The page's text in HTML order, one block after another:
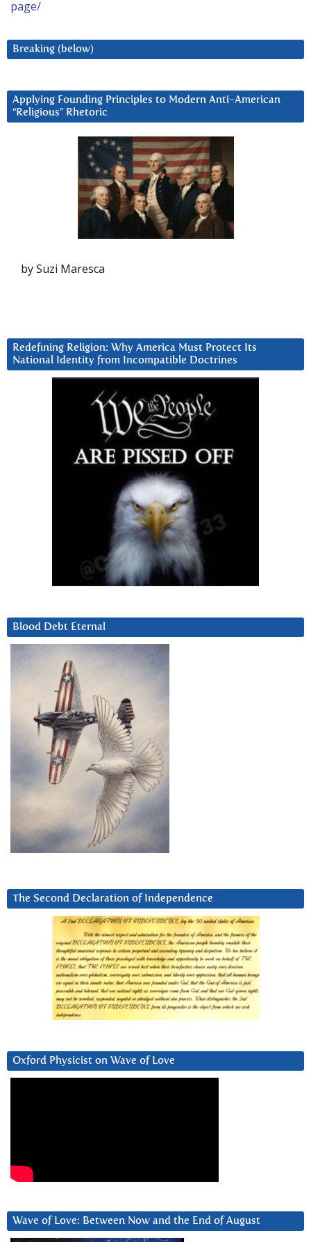
page/
Breaking (below)
Applying Founding Principles to Modern Anti-American
“Religious” Rhetoric
by Suzi Maresca
Redefining Religion: Why America Must Protect Its
National Identity from Incompatible Doctrines
Blood Debt Eternal
The Second Declaration of Independence
Oxford Physicist on Wave of Love
Wave of Love: Between Now and the End of August